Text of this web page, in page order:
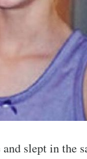
slept in the